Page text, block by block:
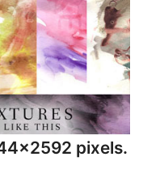
pixels.